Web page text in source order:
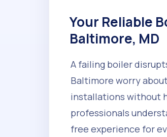
Your Reliable
Baltimore, MD
A failing boiler
Baltimore worry
installations without
professionals
free experience for